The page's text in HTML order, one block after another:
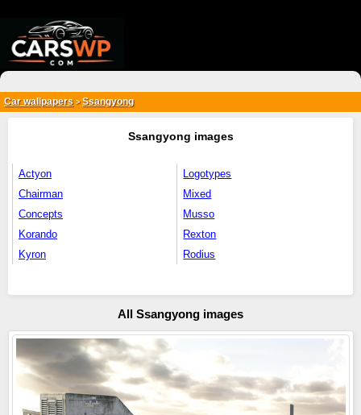
Car wallpapers > Ssangyong
Ssangyong images
Actyon
Chairman
Concepts
Korando
Kyron
Logotypes
Mixed
Musso
Rexton
Rodius
All Ssangyong images